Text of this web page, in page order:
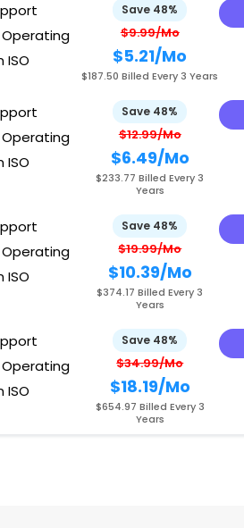
Operating
ISO
Save 48%
$9.99/Mo
$5.21/Mo
$187.50 Billed Every 3 Years
Operating
ISO
Save 48%
$12.99/Mo
$6.49/Mo
$233.77 Billed Every 3
Years
Operating
ISO
Save 48%
$19.99/Mo
$10.39/Mo
$374.17 Billed Every 3
Years
Operating
ISO
Save 48%
$34.99/Mo
$18.19/Mo
$654.97 Billed Every 3
Years